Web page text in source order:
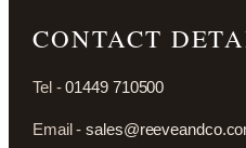
CONTACT
Tel -01449 710500
Email -